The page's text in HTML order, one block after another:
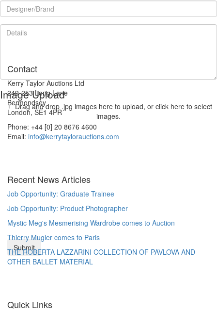
Image Upload
Drag and drop .jpg images here to upload, or click here to select
images.
Contact
Kerry Taylor Auctions Ltd
249-253 Long Lane
Bermondsey
London, SE1 4PR
Phone: +44 [0] 20 8676 4600
Email: info@kerrytaylorauctions.com
Recent News Articles
Job Opportunity: Graduate Trainee
Job Opportunity: Product Photographer
Mystic Meg's Mesmerising Wardrobe comes to Auction
Thierry Mugler comes to Paris
THE ROBERTA LAZZARINI COLLECTION OF PAVLOVA AND
OTHER BALLET MATERIAL
Quick Links